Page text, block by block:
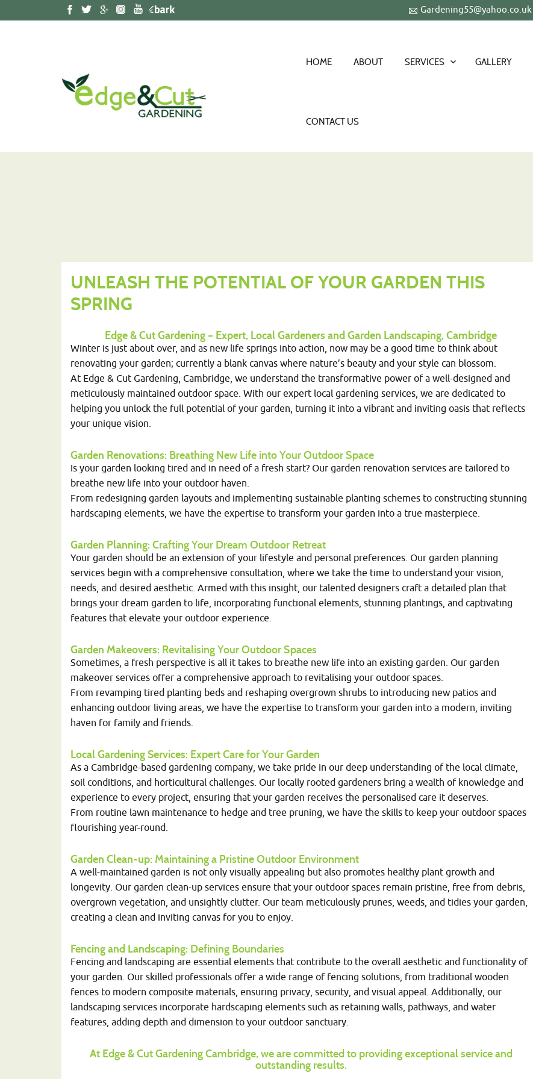
Gardening55@yahoo.co.uk
HOME ABOUT SERVICES GALLERY
CONTACT US
UNLEASH THE POTENTIAL OF YOUR GARDEN THIS
SPRING
Edge & Cut Gardening – Expert, Local Gardeners and Garden Landscaping, Cambridge
Winter is just about over, and as new life springs into action, now may be a good time to think about
renovating your garden; currently a blank canvas where nature’s beauty and your style can blossom.
At Edge & Cut Gardening, Cambridge, we understand the transformative power of a well-designed and
meticulously maintained outdoor space. With our expert local gardening services, we are dedicated to
helping you unlock the full potential of your garden, turning it into a vibrant and inviting oasis that reflects
your unique vision.
Garden Renovations: Breathing New Life into Your Outdoor Space
Is your garden looking tired and in need of a fresh start? Our garden renovation services are tailored to
breathe new life into your outdoor haven.
From redesigning garden layouts and implementing sustainable planting schemes to constructing stunning
hardscaping elements, we have the expertise to transform your garden into a true masterpiece.
Garden Planning: Crafting Your Dream Outdoor Retreat
Your garden should be an extension of your lifestyle and personal preferences. Our garden planning
services begin with a comprehensive consultation, where we take the time to understand your vision,
needs, and desired aesthetic. Armed with this insight, our talented designers craft a detailed plan that
brings your dream garden to life, incorporating functional elements, stunning plantings, and captivating
features that elevate your outdoor experience.
Garden Makeovers: Revitalising Your Outdoor Spaces
Sometimes, a fresh perspective is all it takes to breathe new life into an existing garden. Our garden
makeover services offer a comprehensive approach to revitalising your outdoor spaces.
From revamping tired planting beds and reshaping overgrown shrubs to introducing new patios and
enhancing outdoor living areas, we have the expertise to transform your garden into a modern, inviting
haven for family and friends.
Local Gardening Services: Expert Care for Your Garden
As a Cambridge-based gardening company, we take pride in our deep understanding of the local climate,
soil conditions, and horticultural challenges. Our locally rooted gardeners bring a wealth of knowledge and
experience to every project, ensuring that your garden receives the personalised care it deserves.
From routine lawn maintenance to hedge and tree pruning, we have the skills to keep your outdoor spaces
flourishing year-round.
Garden Clean-up: Maintaining a Pristine Outdoor Environment
A well-maintained garden is not only visually appealing but also promotes healthy plant growth and
longevity. Our garden clean-up services ensure that your outdoor spaces remain pristine, free from debris,
overgrown vegetation, and unsightly clutter. Our team meticulously prunes, weeds, and tidies your garden,
creating a clean and inviting canvas for you to enjoy.
Fencing and Landscaping: Defining Boundaries
Fencing and landscaping are essential elements that contribute to the overall aesthetic and functionality of
your garden. Our skilled professionals offer a wide range of fencing solutions, from traditional wooden
fences to modern composite materials, ensuring privacy, security, and visual appeal. Additionally, our
landscaping services incorporate hardscaping elements such as retaining walls, pathways, and water
features, adding depth and dimension to your outdoor sanctuary.
At Edge & Cut Gardening Cambridge, we are committed to providing exceptional service and
outstanding results.